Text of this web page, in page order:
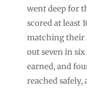
went deep for
scored at least
matching their
out seven in
earned, and
reached safely,